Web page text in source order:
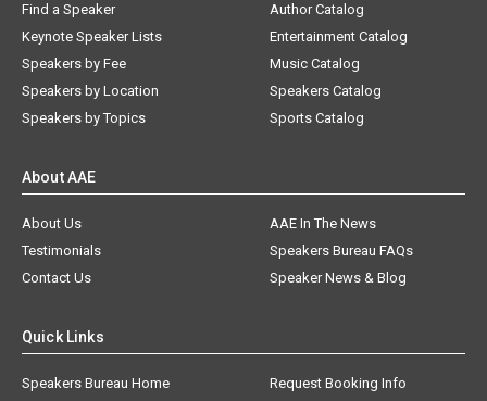
Find a Speaker
Keynote Speaker Lists
Speakers by Fee
Speakers by Location
Speakers by Topics
Author Catalog
Entertainment Catalog
Music Catalog
Speakers Catalog
Sports Catalog
About AAE
About Us
AAE In The News
Testimonials
Speakers Bureau FAQs
Contact Us
Speaker News & Blog
Quick Links
Speakers Bureau Home
Request Booking Info